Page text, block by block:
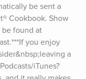
be sent a
Cookbook. Show
be found at
you enjoy
a
iTunes?